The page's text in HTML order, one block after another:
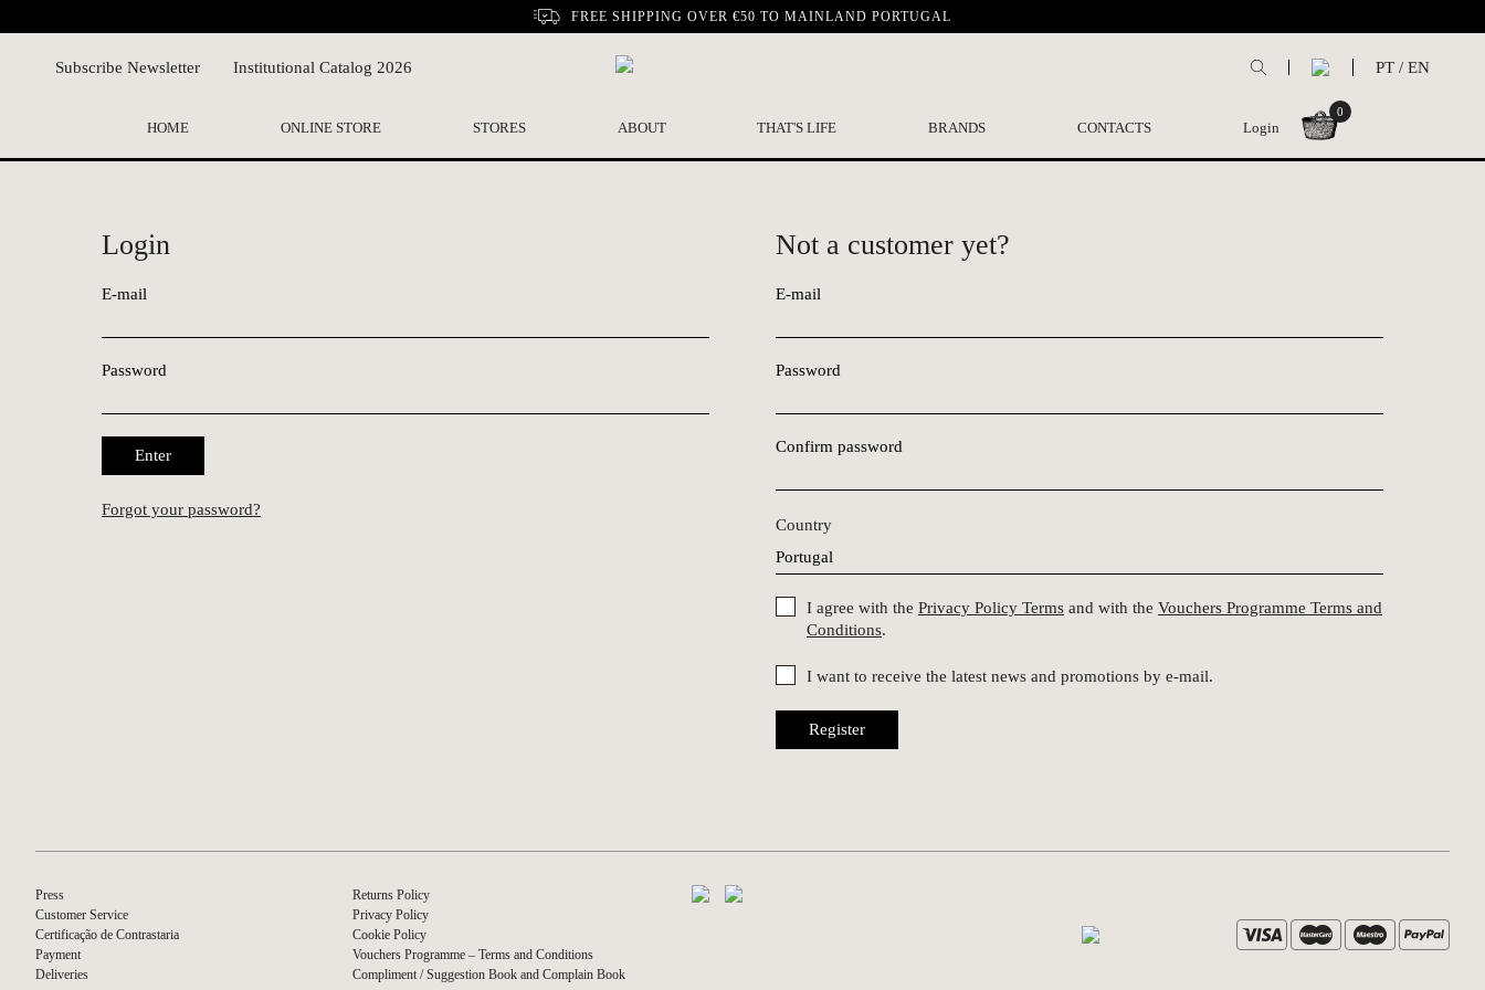
FREE SHIPPING OVER €50 TO MAINLAND PORTUGAL
Subscribe Newsletter Institutional Catalog 2026 PT / EN
HOME ONLINE STORE STORES ABOUT THAT'S LIFE BRANDS CONTACTS Login
0
Login
E-mail
Password
Enter
Forgot your password?
Not a customer yet?
E-mail
Password
Confirm password
Country
I agree with the Privacy Policy Terms and with the Vouchers Programme Terms and
Conditions.
I want to receive the latest news and promotions by e-mail.
Register
Press
Customer Service
Certificação de Contrastaria
Payment
Deliveries
Returns Policy
Privacy Policy
Cookie Policy
Vouchers Programme – Terms and Conditions
Compliment / Suggestion Book and Complain Book